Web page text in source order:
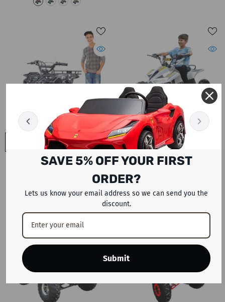
QUICK ADD QUICK ADD
دراجة ATV Quad 125 CC Dune
SAVE 5% OFF YOUR FIRST
ORDER?
Lets us know your email address so we can send you the
discount.
Submit